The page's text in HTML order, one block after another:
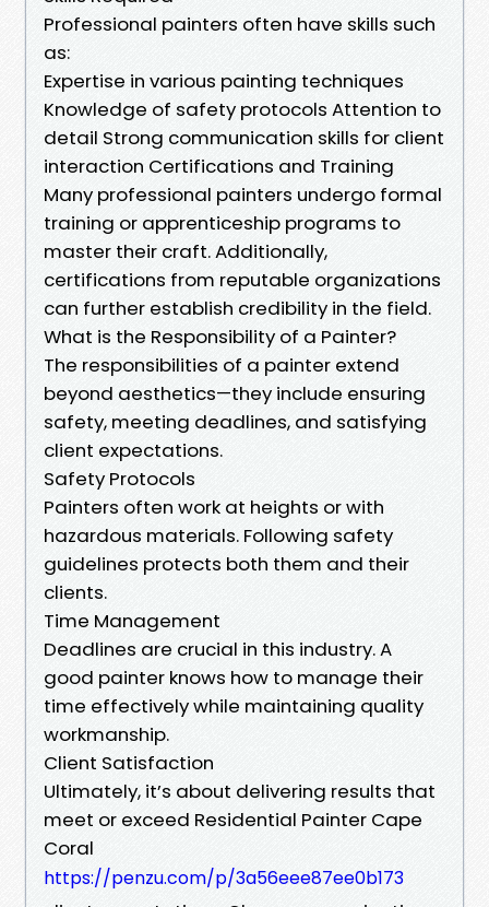
Professional painters often have skills such
as:
Expertise in various painting techniques
Knowledge of safety protocols Attention to
detail Strong communication skills for client
interaction Certifications and Training
Many professional painters undergo formal
training or apprenticeship programs to
master their craft. Additionally,
certifications from reputable organizations
can further establish credibility in the field.
What is the Responsibility of a Painter?
The responsibilities of a painter extend
beyond aesthetics—they include ensuring
safety, meeting deadlines, and satisfying
client expectations.
Safety Protocols
Painters often work at heights or with
hazardous materials. Following safety
guidelines protects both them and their
clients.
Time Management
Deadlines are crucial in this industry. A
good painter knows how to manage their
time effectively while maintaining quality
workmanship.
Client Satisfaction
Ultimately, it’s about delivering results that
meet or exceed Residential Painter Cape
Coral
https://penzu.com/p/3a56eee87ee0b173